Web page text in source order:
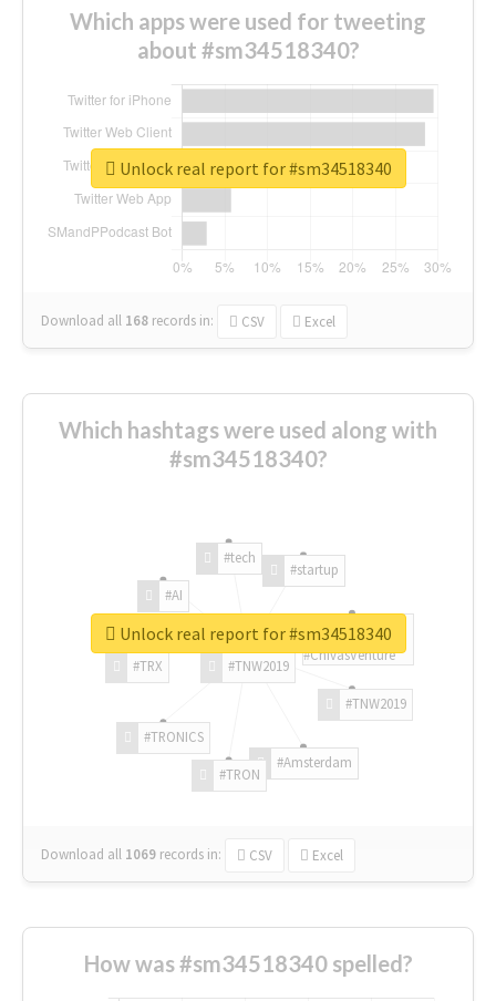
Which apps were used for tweeting
about #sm34518340?
Download all 168 records in: CSV Excel
Unlock real report for #sm34518340
Which hashtags were used along with
#sm34518340?
#TNW2019
#TNW2019
#Amsterdam
#TRON
#TRONICS
#TRX
#AI
#tech
#startup
#ChivasVenture
Download all 1069 records in: CSV Excel
Unlock real report for #sm34518340
How was #sm34518340 spelled?